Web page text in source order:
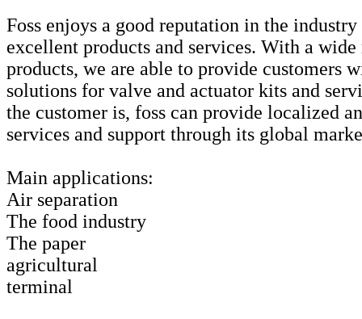
Foss enjoys a good reputation in the
excellent products and services. With a wide
products, we are able to provide customers
solutions for valve and actuator kits and
the customer is, foss can provide localized
services and support through its global
Main applications:
Air separation
The food industry
The paper
agricultural
terminal